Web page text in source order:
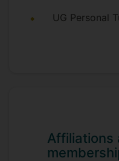
Programme
UG Personal
Affiliations